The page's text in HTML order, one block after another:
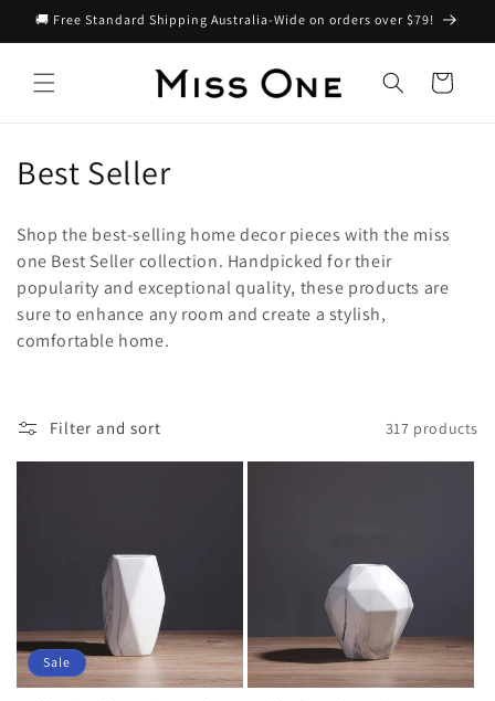
Skip to
🚚 Free Standard Shipping Australia-Wide on orders over $79!
Cart
C
l
l
e
t
i
Best Seller
Shop the best-selling home decor pieces with the miss
one Best Seller collection. Handpicked for their
popularity and exceptional quality, these products are
sure to enhance any room and create a stylish,
comfortable home.
Filter and sort 317 products
Sale